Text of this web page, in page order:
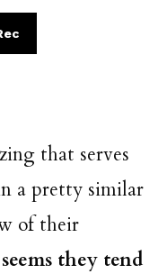
that serves
a pretty similar
of their
they tend